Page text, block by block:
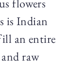
flowers
is Indian
an entire
raw